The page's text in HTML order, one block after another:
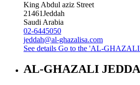
King Abdul aziz Street
21461Jeddah
Saudi Arabia
02-6445050
jeddah@al-ghazalisa.com
See details Go to the 'AL-
AL-GHAZALI